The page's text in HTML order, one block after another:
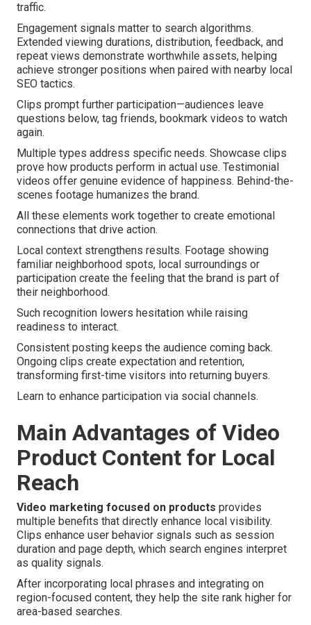
traffic.
Engagement signals matter to search algorithms.
Extended viewing durations, distribution, feedback, and
repeat views demonstrate worthwhile assets, helping
achieve stronger positions when paired with nearby local
SEO tactics.
Clips prompt further participation—audiences leave
questions below, tag friends, bookmark videos to watch
again.
Multiple types address specific needs. Showcase clips
prove how products perform in actual use. Testimonial
videos offer genuine evidence of happiness. Behind-the-
scenes footage humanizes the brand.
All these elements work together to create emotional
connections that drive action.
Local context strengthens results. Footage showing
familiar neighborhood spots, local surroundings or
participation create the feeling that the brand is part of
their neighborhood.
Such recognition lowers hesitation while raising
readiness to interact.
Consistent posting keeps the audience coming back.
Ongoing clips create expectation and retention,
transforming first-time visitors into returning buyers.
Learn to enhance participation via social channels.
Main Advantages of Video
Product Content for Local
Reach
Video marketing focused on products provides
multiple benefits that directly enhance local visibility.
Clips enhance user behavior signals such as session
duration and page depth, which search engines interpret
as quality signals.
After incorporating local phrases and integrating on
region-focused content, they help the site rank higher for
area-based searches.